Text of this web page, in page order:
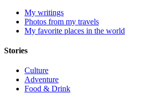
My writings
Photos from my travels
My favorite places in the world
Stories
Culture
Adventure
Food & Drink